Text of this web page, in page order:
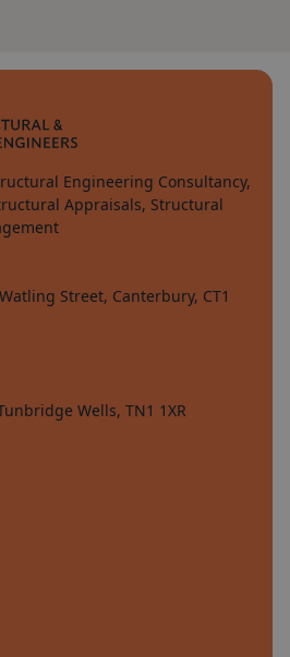
Engineering Consultancy,
Appraisals, Structural
Street, Canterbury, CT1
Wells, TN1 1XR